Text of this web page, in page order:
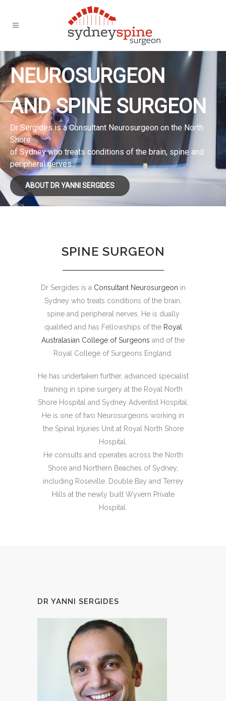
NEUROSURGEON
AND SPINE SURGEON
Dr Sergides is a Consultant Neurosurgeon on the North
Shore
of Sydney who treats conditions of the brain, spine and
peripheral nerves.
ABOUT DR YANNI SERGIDES
SPINE SURGEON
Dr Sergides is a Consultant Neurosurgeon in
Sydney who treats conditions of the brain,
spine and peripheral nerves. He is dually
qualified and has Fellowships of the Royal
Australasian College of Surgeons and of the
Royal College of Surgeons England.
He has undertaken further, advanced specialist
training in spine surgery at the Royal North
Shore Hospital and Sydney Adventist Hospital.
He is one of two Neurosurgeons working in
the Spinal Injuries Unit at Royal North Shore
Hospital.
He consults and operates across the North
Shore and Northern Beaches of Sydney,
including Roseville, Double Bay and Terrey
Hills at the newly built Wyvern Private
Hospital.
DR YANNI SERGIDES